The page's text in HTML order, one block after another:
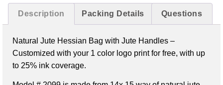
Description Packing Details Questions
Natural Jute Hessian Bag with Jute Handles –
Customized with your 1 color logo print for free, with up
to 25% ink coverage.